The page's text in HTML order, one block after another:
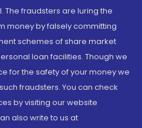
The fraudsters are luring the
money by falsely committing
schemes of share market
loan facilities. Though we
for the safety of your money we
fraudsters. You can check
by visiting our website
also write to us at